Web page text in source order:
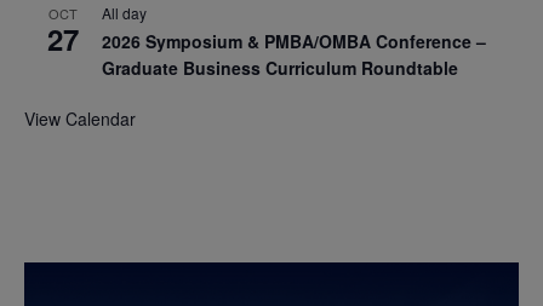
OCT
27
All day
2026 Symposium & PMBA/OMBA Conference –
Graduate Business Curriculum Roundtable
View Calendar